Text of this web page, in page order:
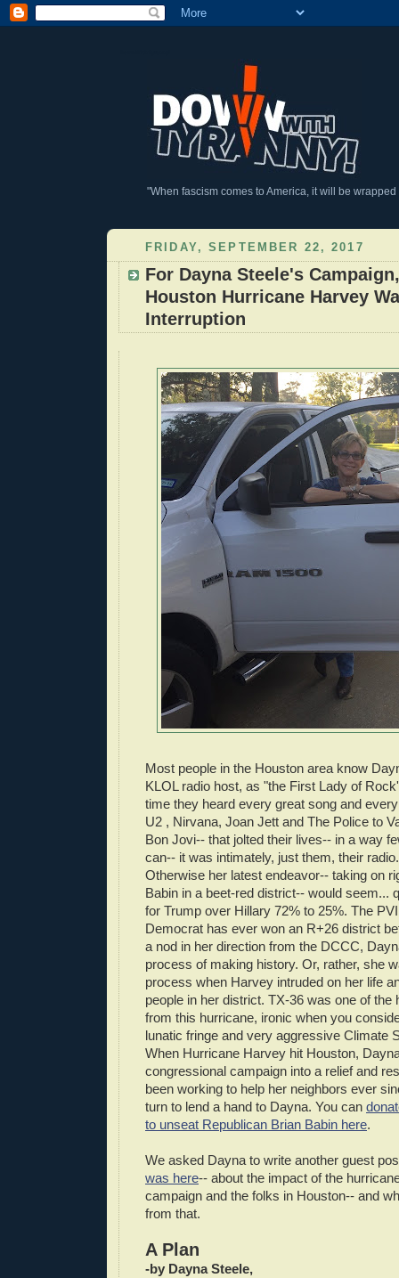
"When fascism comes to America, it will be
FRIDAY, SEPTEMBER 22, 2017
For Dayna Steele's
Houston Hurricane Harvey
Interruption
Most people in the Houston area know
KLOL radio host, as "the First Lady of
time they heard every great song and
U2 , Nirvana, Joan Jett and The Police to
Bon Jovi-- that jolted their lives-- in a way
can-- it was intimately, just them, their
Otherwise her latest endeavor-- taking on
Babin in a beet-red district-- would seem...
for Trump over Hillary 72% to 25%. The
Democrat has ever won an R+26 district
a nod in her direction from the DCCC,
process of making history. Or, rather, she
process when Harvey intruded on her life
people in her district. TX-36 was one of the
from this hurricane, ironic when you
lunatic fringe and very aggressive Climate
When Hurricane Harvey hit Houston,
congressional campaign into a relief and
been working to help her neighbors ever
turn to lend a hand to Dayna. You can
to unseat Republican Brian Babin here.
We asked Dayna to write another guest
was here-- about the impact of the
campaign and the folks in Houston-- and
from that.
A Plan
-by Dayna Steele,